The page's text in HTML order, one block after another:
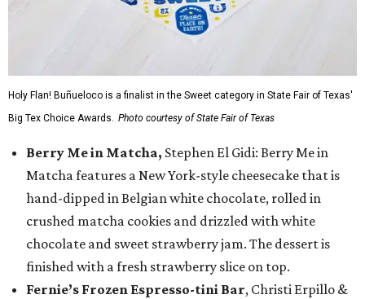
Holy Flan! Buñueloco is a finalist in the Sweet category in State Fair of Texas'
Big Tex Choice Awards. Photo courtesy of State Fair of Texas
Berry Me in Matcha, Stephen El Gidi: Berry Me in
Matcha features a New York-style cheesecake that is
hand-dipped in Belgian white chocolate, rolled in
crushed matcha cookies and drizzled with white
chocolate and sweet strawberry jam. The dessert is
finished with a fresh strawberry slice on top.
Fernie’s Frozen Espresso-tini Bar, Christi Erpillo &